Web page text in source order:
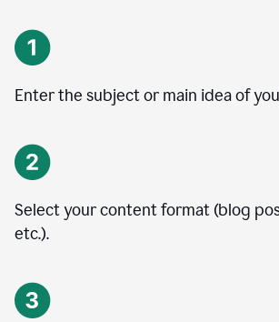
Enter the subject or main idea of
Select your content format (blog
etc.).